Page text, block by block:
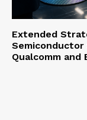
Extended
Qualcomm and